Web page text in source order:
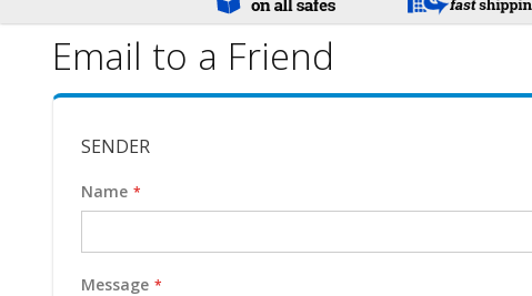
Email to a Friend
SENDER
Name
Message